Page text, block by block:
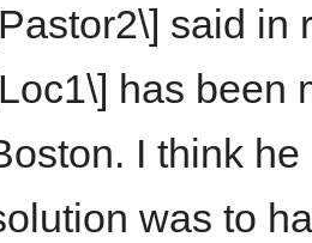
said in
has been
I think he
was to